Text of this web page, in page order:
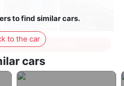
to find similar cars.
to the car
cars
in to see all photos